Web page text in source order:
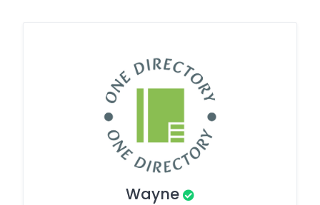
Wayne